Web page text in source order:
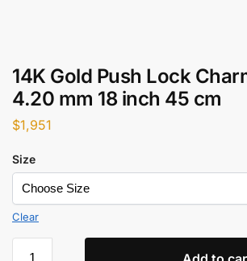
14K Gold Push Lock
4.20 mm 18 inch 45 cm
$1,951
Size
Clear